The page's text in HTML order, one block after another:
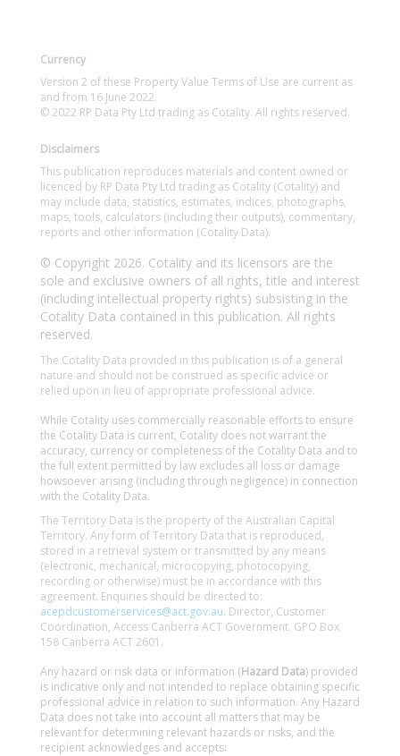
Currency
Version 2 of these Property Value Terms of Use are current as
and from 16 June 2022.
© 2022 RP Data Pty Ltd trading as Cotality. All rights reserved.
Disclaimers
This publication reproduces materials and content owned or
licenced by RP Data Pty Ltd trading as Cotality (Cotality) and
may include data, statistics, estimates, indices, photographs,
maps, tools, calculators (including their outputs), commentary,
reports and other information (Cotality Data).
© Copyright 2026. Cotality and its licensors are the
sole and exclusive owners of all rights, title and interest
(including intellectual property rights) subsisting in the
Cotality Data contained in this publication. All rights
reserved.
The Cotality Data provided in this publication is of a general
nature and should not be construed as specific advice or
relied upon in lieu of appropriate professional advice.
While Cotality uses commercially reasonable efforts to ensure
the Cotality Data is current, Cotality does not warrant the
accuracy, currency or completeness of the Cotality Data and to
the full extent permitted by law excludes all loss or damage
howsoever arising (including through negligence) in connection
with the Cotality Data.
The Territory Data is the property of the Australian Capital
Territory. Any form of Territory Data that is reproduced,
stored in a retrieval system or transmitted by any means
(electronic, mechanical, microcopying, photocopying,
recording or otherwise) must be in accordance with this
agreement. Enquiries should be directed to:
acepdcustomerservices@act.gov.au. Director, Customer
Coordination, Access Canberra ACT Government. GPO Box
158 Canberra ACT 2601.
Any hazard or risk data or information (Hazard Data) provided
is indicative only and not intended to replace obtaining specific
professional advice in relation to such information. Any Hazard
Data does not take into account all matters that may be
relevant for determining relevant hazards or risks, and the
recipient acknowledges and accepts: